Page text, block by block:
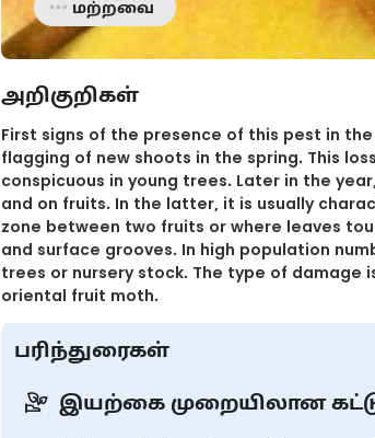
மற்றவை
அறிகுறிகள்
First signs of the presence of this pest in
flagging of new shoots in the spring. This
conspicuous in young trees. Later in the
and on fruits. In the latter, it is usually
zone between two fruits or where leaves
and surface grooves. In high population
trees or nursery stock. The type of
oriental fruit moth.
பரிந்துரைகள்
இயற்கை முறையிலான